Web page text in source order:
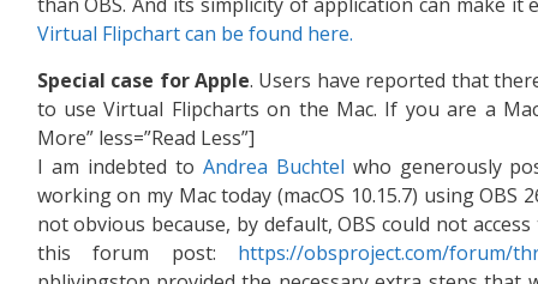
Virtual Flipchart can be found here.
Special case for Apple. Users have reported that
to use Virtual Flipcharts on the Mac. If you are a
More” less=”Read Less”]
I am indebted to Andrea Buchtel who generously
working on my Mac today (macOS 10.15.7) using
not obvious because, by default, OBS could not
this forum post: https://obsproject.com/forum/